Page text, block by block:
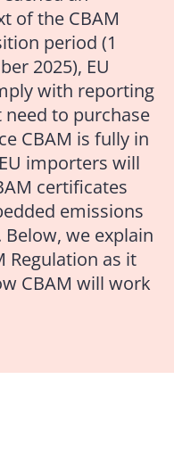
of the CBAM
period (1
2025), EU
with reporting
to purchase
CBAM is fully in
importers will
certificates
emissions
we explain
Regulation as it
CBAM will work